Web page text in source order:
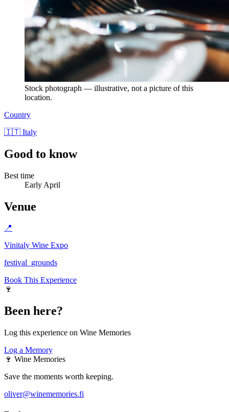
Stock photograph — illustrative, not a picture of this
location.
Country
🇮🇹 Italy
Good to know
Best time
Early April
Venue
📍
Vinitaly Wine Expo
festival_grounds
Book This Experience
🍷
Been here?
Log this experience on Wine Memories
Log a Memory
🍷 Wine Memories
Save the moments worth keeping.
oliver@winememories.fi